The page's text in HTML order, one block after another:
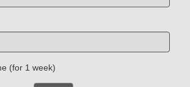
Remember me (for 1 week)